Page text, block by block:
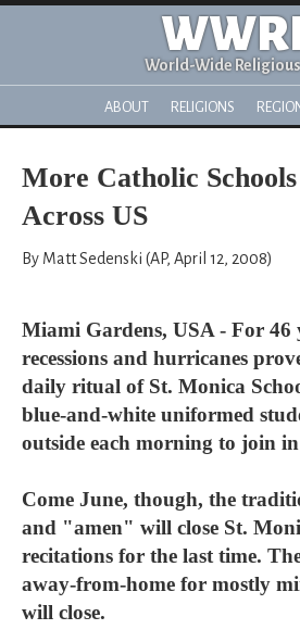
World-Wide
ABOUT RELIGIONS
More Catholic
Across US
By Matt Sedenski (AP, April 12, 2008)
Miami Gardens, USA - For 46
recessions and hurricanes
daily ritual of St. Monica
blue-and-white uniformed
outside each morning to join
Come June, though, the
and "amen" will close St.
recitations for the last time.
away-from-home for mostly
will close.